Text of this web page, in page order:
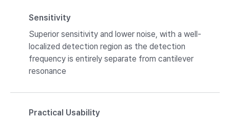
Sensitivity
Superior sensitivity and lower noise, with a well-
localized detection region as the detection
frequency is entirely separate from cantilever
resonance
Practical Usability